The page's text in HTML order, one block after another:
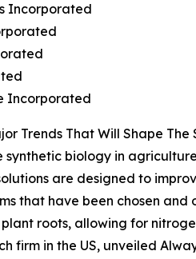
Incorporated
Incorporated
Trends That Will Shape
synthetic biology in
are designed to
that have been chosen
roots, allowing for
firm in the US, unveiled